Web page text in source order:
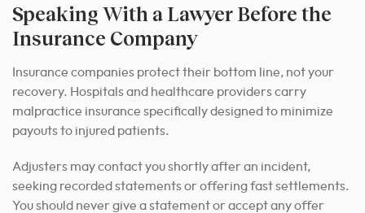
Speaking With a Lawyer Before the
Insurance Company
Insurance companies protect their bottom line, not your
recovery. Hospitals and healthcare providers carry
malpractice insurance specifically designed to minimize
payouts to injured patients.
Adjusters may contact you shortly after an incident,
seeking recorded statements or offering fast settlements.
You should never give a statement or accept any offer